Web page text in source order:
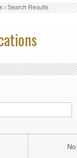
›Search Results